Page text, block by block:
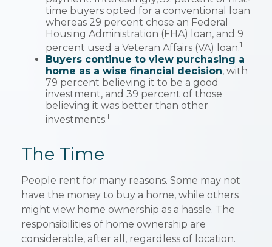
time buyers opted for a conventional loan
whereas 29 percent chose an Federal
Housing Administration (FHA) loan, and 9
percent used a Veteran Affairs (VA) loan.1
Buyers continue to view purchasing a
home as a wise financial decision, with
79 percent believing it to be a good
investment, and 39 percent of those
believing it was better than other
investments.1
The Time
People rent for many reasons. Some may not
have the money to buy a home, while others
might view home ownership as a hassle. The
responsibilities of home ownership are
considerable, after all, regardless of location.